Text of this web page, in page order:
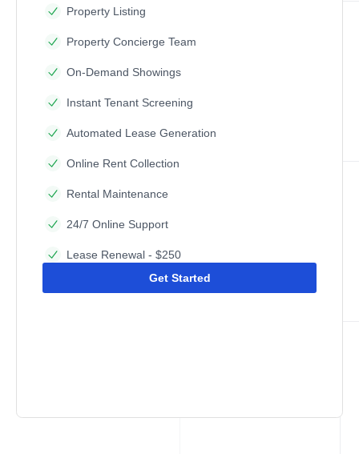
Property Listing
Property Concierge Team
On-Demand Showings
Instant Tenant Screening
Automated Lease Generation
Online Rent Collection
Rental Maintenance
24/7 Online Support
Lease Renewal - $250
Get Started